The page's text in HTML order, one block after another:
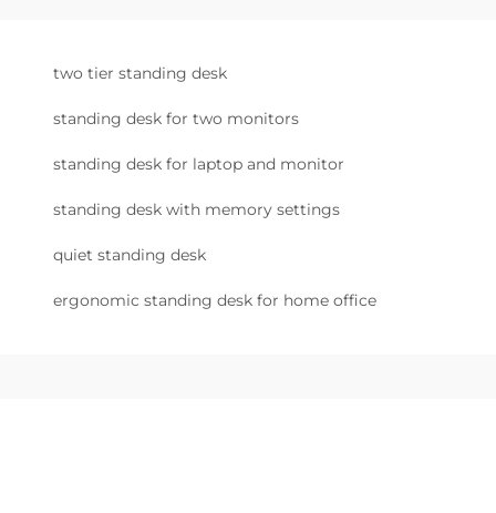
two tier standing desk
standing desk for two monitors
standing desk for laptop and monitor
standing desk with memory settings
quiet standing desk
ergonomic standing desk for home office